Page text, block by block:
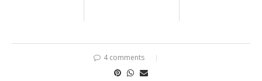
4 comments